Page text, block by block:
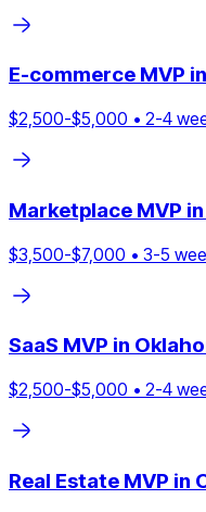
E-commerce MVP in
$2,500-$5,000 • 2-4
Marketplace MVP in
$3,500-$7,000 • 3-5
SaaS MVP in
$2,500-$5,000 • 2-4
Real Estate MVP in